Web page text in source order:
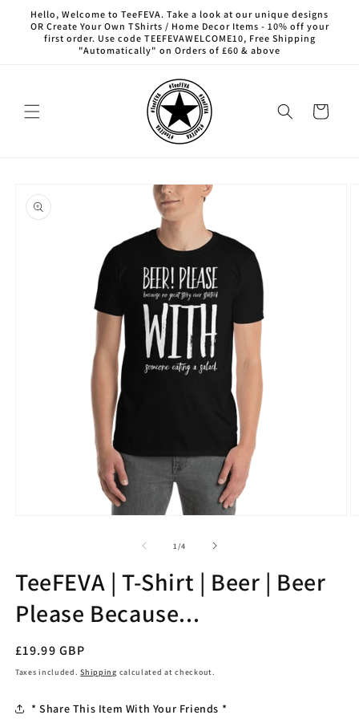
Skip to
content
Hello, Welcome to TeeFEVA. Take a look at our unique designs
OR Create Your Own TShirts / Home Decor Items - 10% off your
first order. Use code TEEFEVAWELCOME10, Free Shipping
"Automatically" on Orders of £60 & above
Cart
product
information
1 /of
4
TeeFEVA | T-Shirt | Beer | Beer
Please Because...
Regular
price
£19.99 GBP
Taxes included.Shipping calculated at checkout.
* Share This Item With Your Friends *